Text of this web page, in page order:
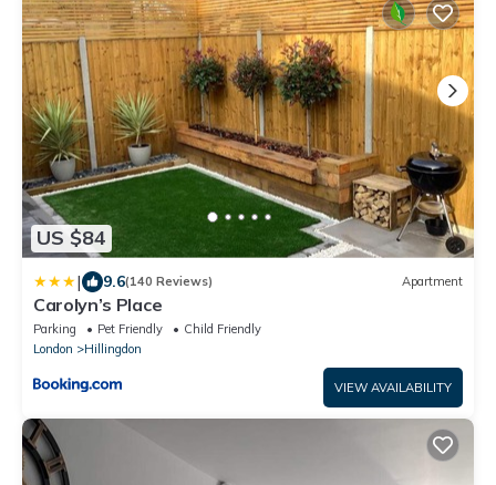
US $84
| 9.6(140 Reviews) Apartment
Carolyn’s Place
Parking Pet Friendly
Child Friendly
London
Hillingdon
VIEW AVAILABILITY